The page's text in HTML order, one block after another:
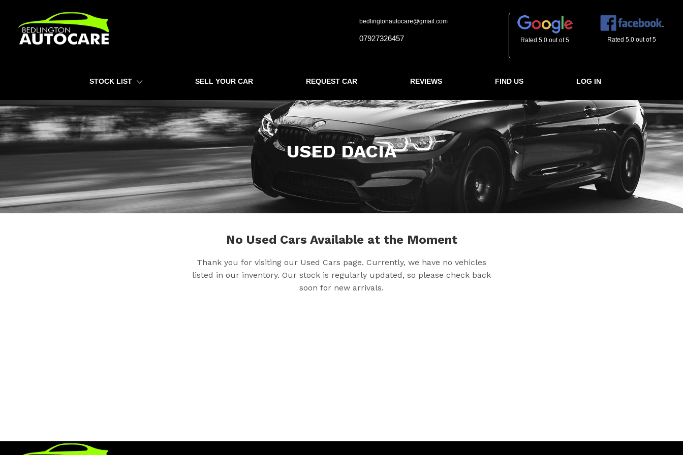
bedlingtonautocare@gmail.com
07927326457 Rated 5.0 out of 5 Rated 5.0 out of 5
STOCK LIST SELL YOUR CAR REQUEST CAR REVIEWS FIND US LOG IN
USED DACIA
No Used Cars Available at the Moment
Thank you for visiting our Used Cars page. Currently, we have no vehicles
listed in our inventory. Our stock is regularly updated, so please check back
soon for new arrivals.